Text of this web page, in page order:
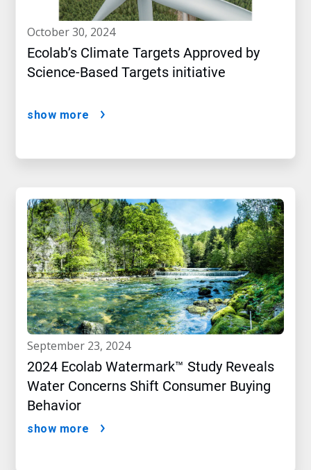
october 30, 2024
Ecolab’s Climate Targets Approved by
Science-Based Targets initiative
show more
september 23, 2024
2024 Ecolab Watermark™ Study Reveals
Water Concerns Shift Consumer Buying
Behavior
show more